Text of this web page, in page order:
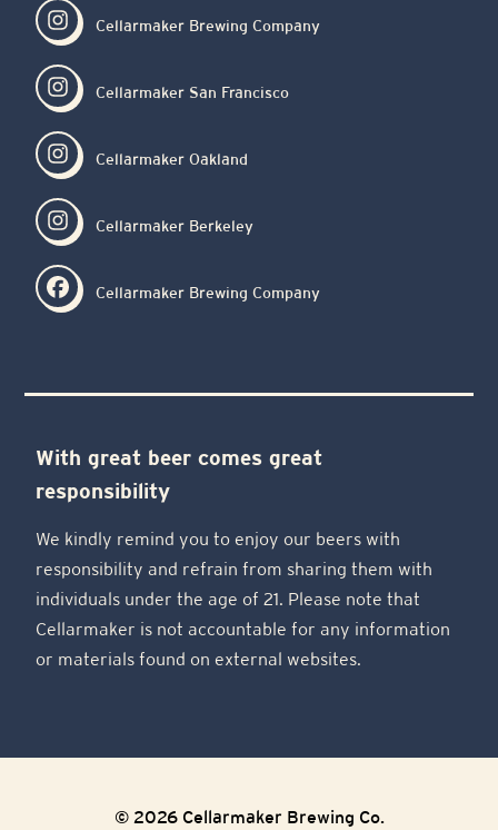
Cellarmaker Brewing Company
Cellarmaker San Francisco
Cellarmaker Oakland
Cellarmaker Berkeley
Cellarmaker Brewing Company
With great beer comes great
responsibility
We kindly remind you to enjoy our beers with
responsibility and refrain from sharing them with
individuals under the age of 21. Please note that
Cellarmaker is not accountable for any information
or materials found on external websites.
© 2026 Cellarmaker Brewing Co.